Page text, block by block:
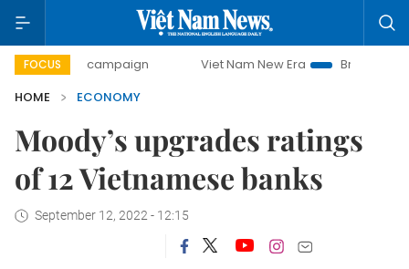
FOCUS
campaign Viet Nam New Era
Bringing Resolutions
HOME
ECONOMY
Moody’s upgrades ratings
of 12 Vietnamese banks
September 12, 2022 - 12:15